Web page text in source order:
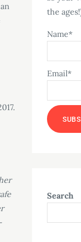
the
Name*
Email*
Search